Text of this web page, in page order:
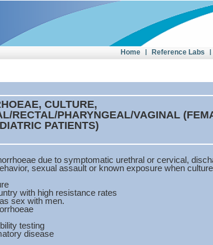
Home | Reference Labs |
CULTURE,
RECTAL/PHARYNGEAL/VAGINAL
PATIENTS)
due to symptomatic urethral or cervical,
sexual assault or known exposure when
with high resistance rates
sex with men.
testing
disease